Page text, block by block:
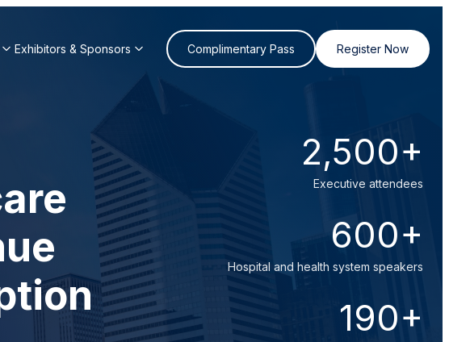
Exhibitors & Sponsors Complimentary Pass Register Now
2,500+
Executive attendees
600+
Hospital and health system speakers
190+